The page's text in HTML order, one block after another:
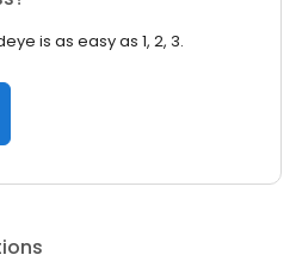
is as easy as 1, 2, 3.